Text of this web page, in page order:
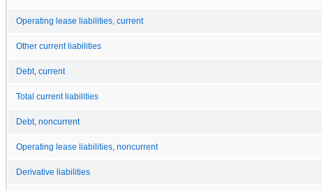
Operating lease liabilities, current
Other current liabilities
Debt, current
Total current liabilities
Debt, noncurrent
Operating lease liabilities, noncurrent
Derivative liabilities